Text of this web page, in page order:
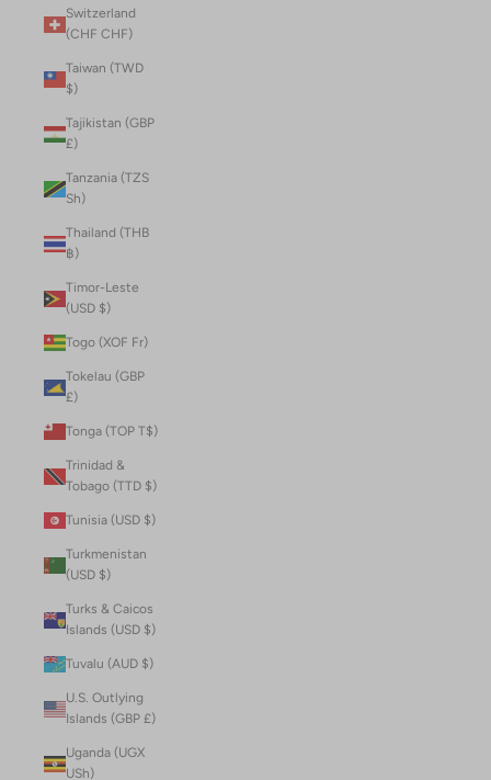
Switzerland
(CHF CHF)
Taiwan (TWD
$)
Tajikistan (GBP
£)
Tanzania (TZS
Sh)
Thailand (THB
฿)
Timor-Leste
(USD $)
Togo (XOF Fr)
Tokelau (GBP
£)
Tonga (TOP T$)
Trinidad &
Tobago (TTD $)
Tunisia (USD $)
Turkmenistan
(USD $)
Turks & Caicos
Islands (USD $)
Tuvalu (AUD $)
U.S. Outlying
Islands (GBP £)
Uganda (UGX
USh)